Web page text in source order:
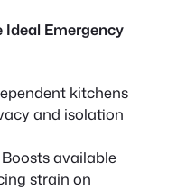
Emergency
kitchens
and isolation
Boosts available
strain on